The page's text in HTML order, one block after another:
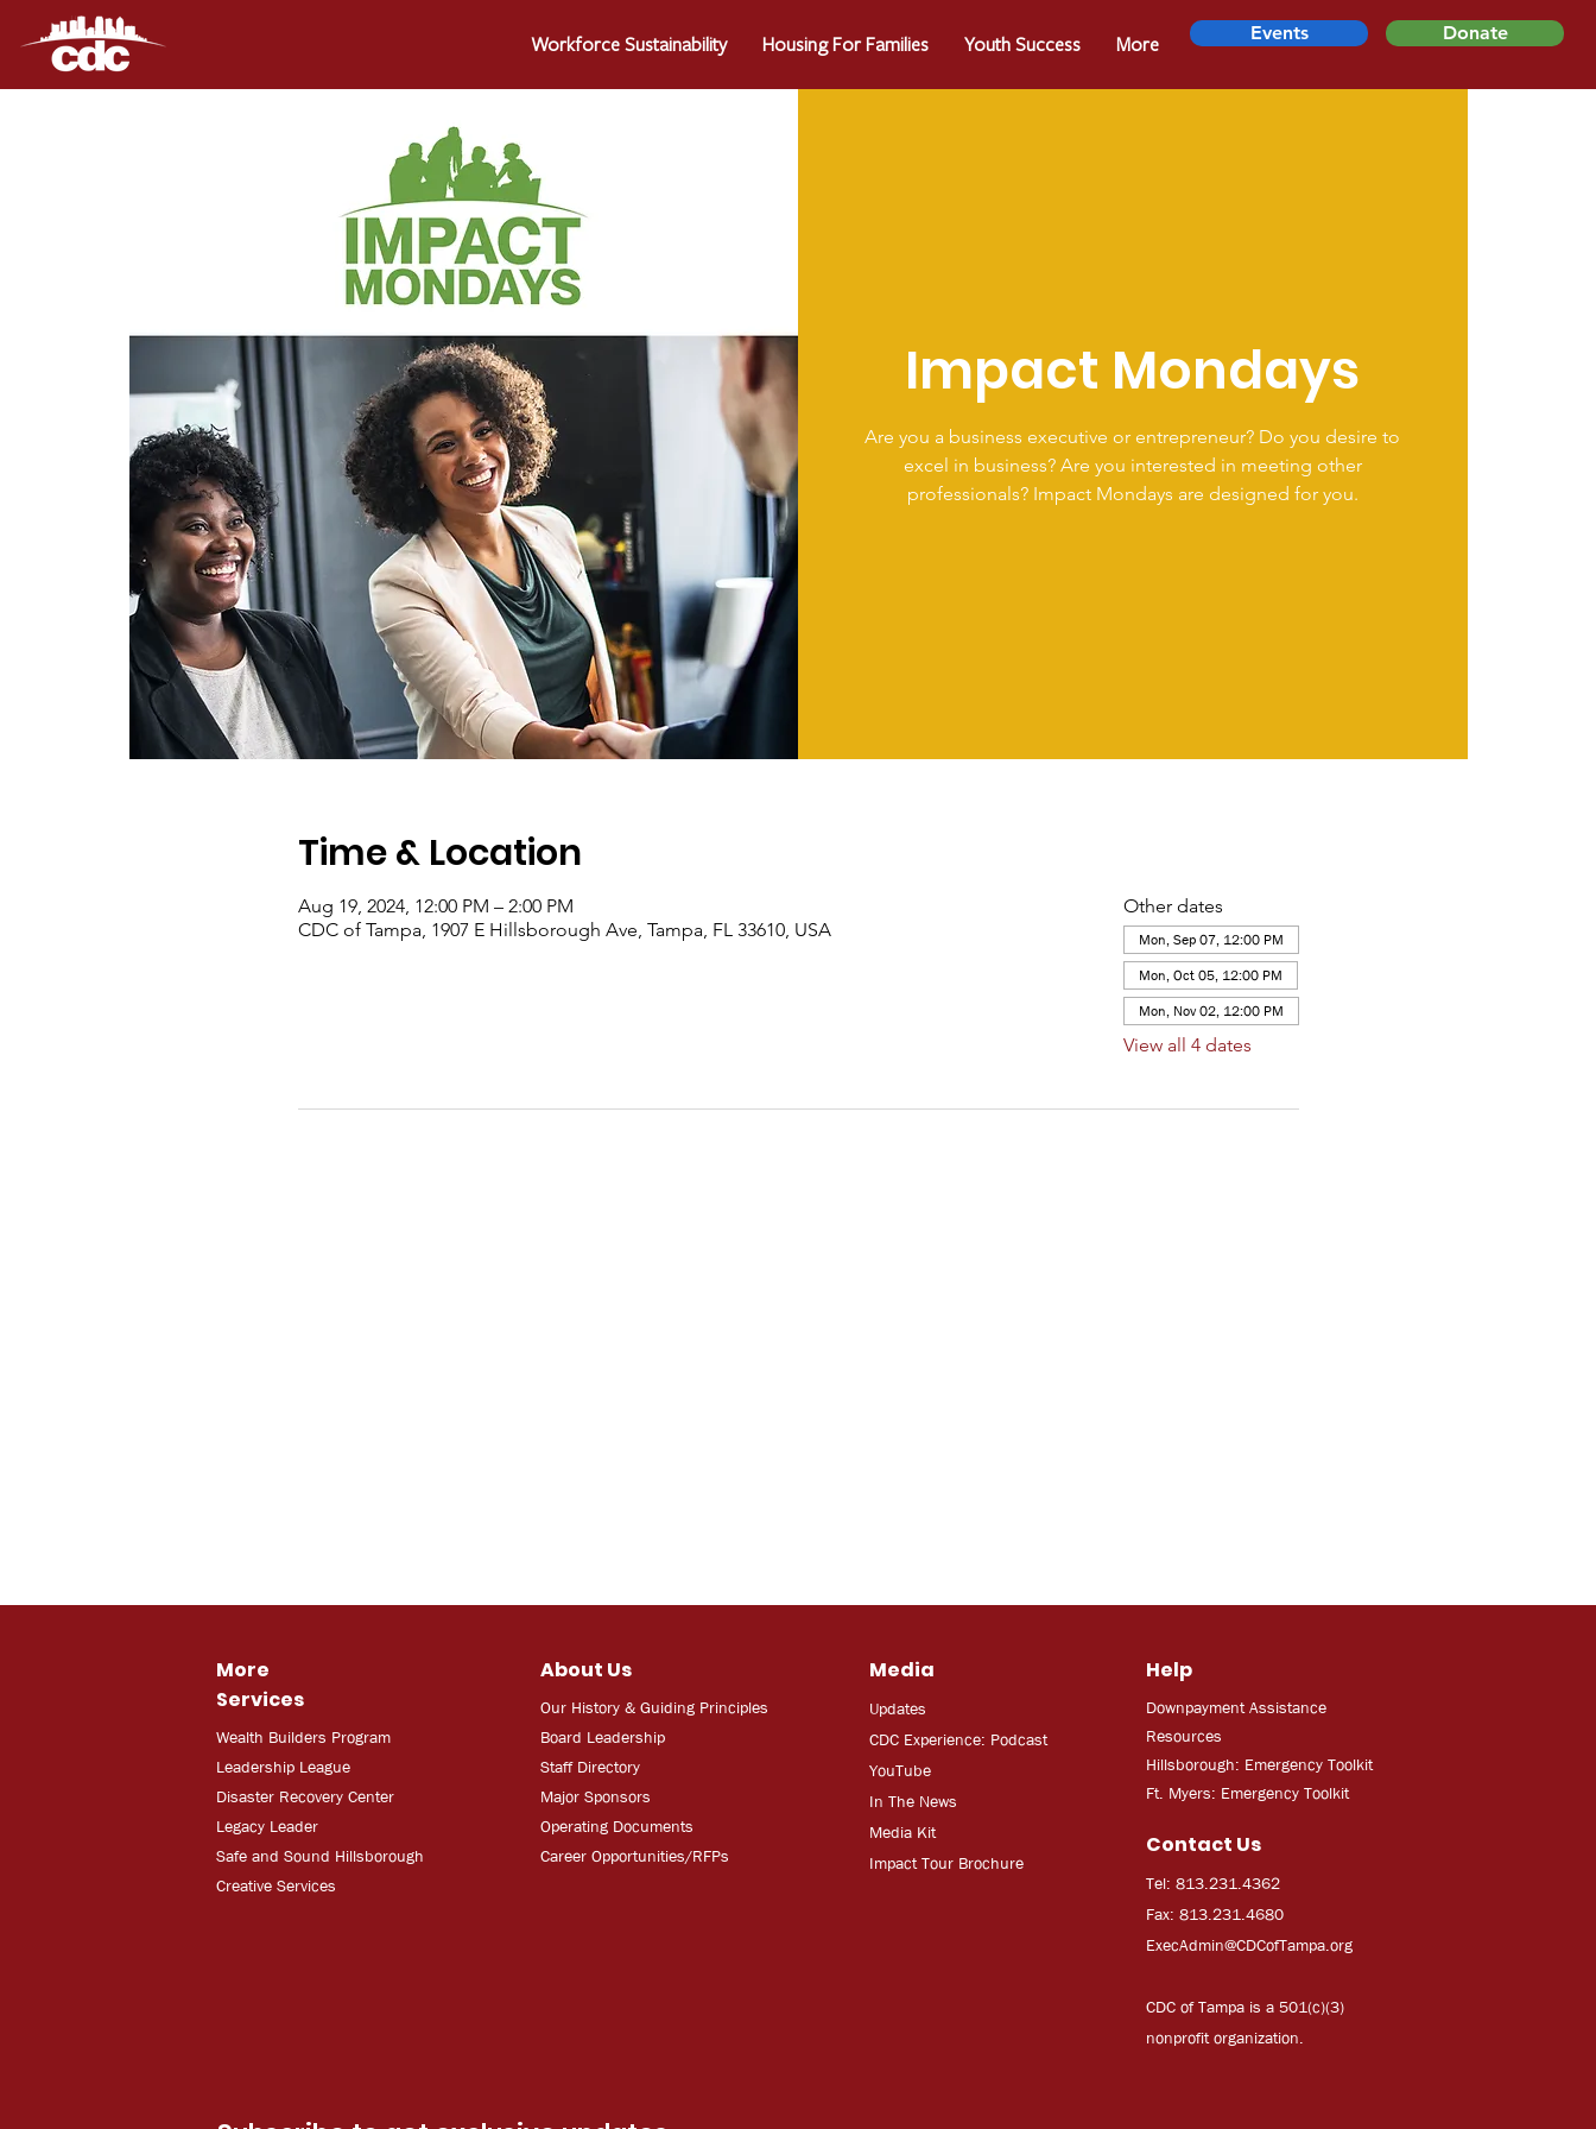
Workforce Sustainability Housing For Families Youth Success More Events Donate
Impact Mondays
Are you a business executive or entrepreneur? Do you desire to
excel in business? Are you interested in meeting other
professionals? Impact Mondays are designed for you.
Time & Location
Aug 19, 2024, 12:00 PM – 2:00 PM
CDC of Tampa, 1907 E Hillsborough Ave, Tampa, FL 33610, USA
Other dates
Mon, Sep 07, 12:00 PM
Mon, Oct 05, 12:00 PM
Mon, Nov 02, 12:00 PM
View all 4 dates
More
Services
Wealth Builders Program
Leadership League
Disaster Recovery Center
Legacy Leader
Safe and Sound Hillsborough
Creative Services
About Us
Our History & Guiding Principles
Board Leadership
Staff Directory
Major Sponsors
Operating Documents
Career Opportunities/RFPs
Media
Updates
CDC Experience: Podcast
YouTube
In The News
Media Kit
Impact Tour Brochure
Help
Downpayment Assistance
Resources
Hillsborough: Emergency Toolkit
Ft. Myers: Emergency Toolkit
Contact Us
Tel: 813.231.4362
Fax: 813.231.4680
ExecAdmin@CDCofTampa.org
CDC of Tampa is a 501(c)(3)
nonprofit organization.